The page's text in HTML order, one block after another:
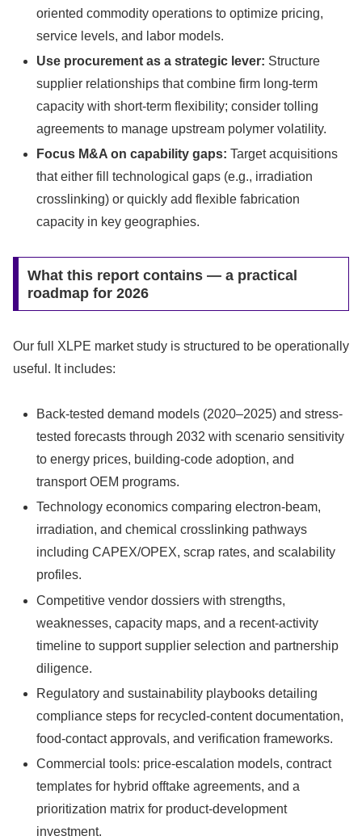
oriented commodity operations to optimize pricing,
service levels, and labor models.
Use procurement as a strategic lever: Structure
supplier relationships that combine firm long-term
capacity with short-term flexibility; consider tolling
agreements to manage upstream polymer volatility.
Focus M&A on capability gaps: Target acquisitions
that either fill technological gaps (e.g., irradiation
crosslinking) or quickly add flexible fabrication
capacity in key geographies.
What this report contains — a practical
roadmap for 2026
Our full XLPE market study is structured to be operationally
useful. It includes:
Back-tested demand models (2020–2025) and stress-
tested forecasts through 2032 with scenario sensitivity
to energy prices, building-code adoption, and
transport OEM programs.
Technology economics comparing electron-beam,
irradiation, and chemical crosslinking pathways
including CAPEX/OPEX, scrap rates, and scalability
profiles.
Competitive vendor dossiers with strengths,
weaknesses, capacity maps, and a recent-activity
timeline to support supplier selection and partnership
diligence.
Regulatory and sustainability playbooks detailing
compliance steps for recycled-content documentation,
food-contact approvals, and verification frameworks.
Commercial tools: price-escalation models, contract
templates for hybrid offtake agreements, and a
prioritization matrix for product-development
investment.